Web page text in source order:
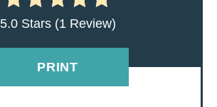
E
5.0 Stars(1 Review)
PRINT